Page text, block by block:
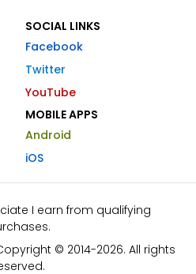
SOCIAL LINKS
Facebook
Twitter
YouTube
MOBILE APPS
Android
iOS
I earn from qualifying
© 2014-2026. All rights